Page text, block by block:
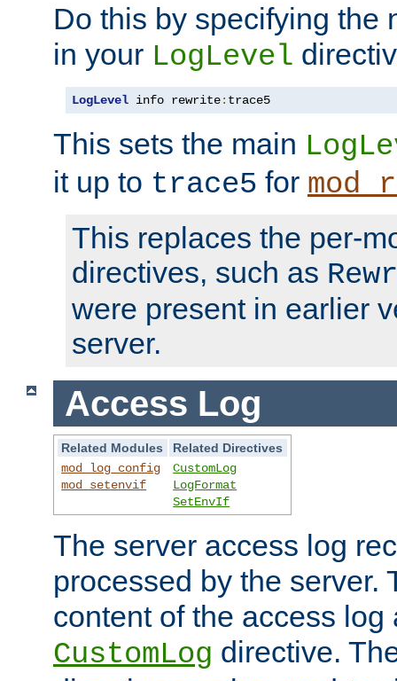
Do this by specifying the
in your LogLevel
LogLevel info rewrite: trace5
This sets the main
it up to trace5 for
This replaces the per-
directives, such as
were present in earlier
server.
Access Log
Related Modules
Related Directives
mod_log_config
mod_setenvif
CustomLog
LogFormat
SetEnvIf
The server access log
processed by the server.
content of the access
CustomLog directive.